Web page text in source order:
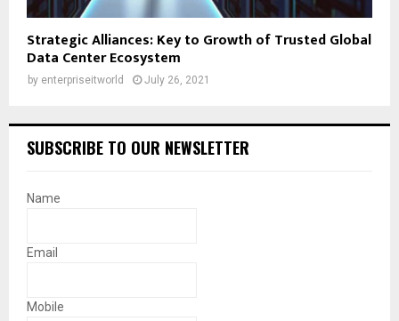
Strategic Alliances: Key to Growth of Trusted Global
Data Center Ecosystem
by enterpriseitworld July 26, 2021
SUBSCRIBE TO OUR NEWSLETTER
Name
Email
Mobile